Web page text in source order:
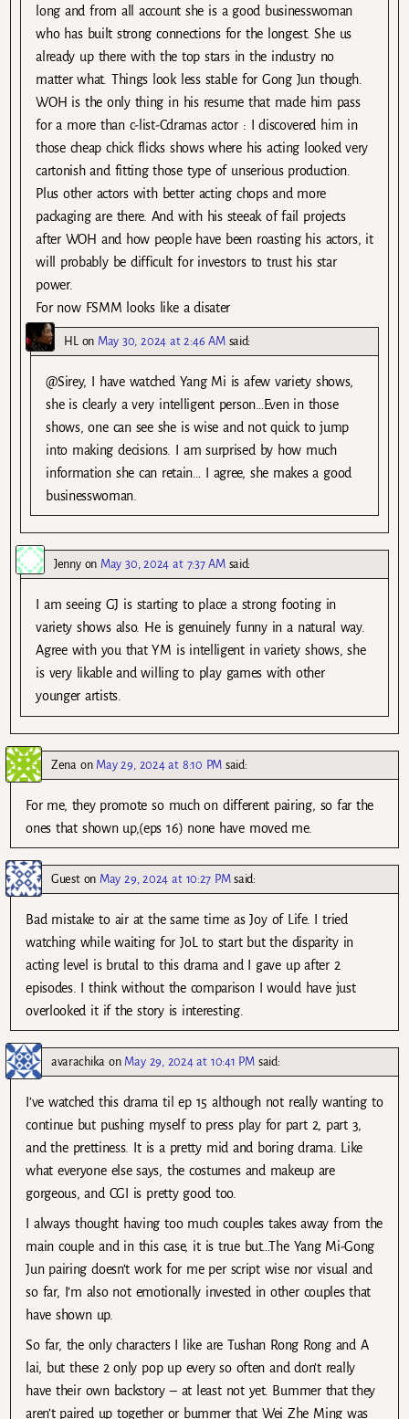
long and from all account she is a good businesswoman
who has built strong connections for the longest. She us
already up there with the top stars in the industry no
matter what. Things look less stable for Gong Jun though.
WOH is the only thing in his resume that made him pass
for a more than c-list-Cdramas actor : I discovered him in
those cheap chick flicks shows where his acting looked very
cartonish and fitting those type of unserious production.
Plus other actors with better acting chops and more
packaging are there. And with his steeak of fail projects
after WOH and how people have been roasting his actors, it
will probably be difficult for investors to trust his star
power.
For now FSMM looks like a disater
HLon May 30, 2024 at 2:46 AM said:
@Sirey, I have watched Yang Mi is afew variety shows,
she is clearly a very intelligent person…Even in those
shows, one can see she is wise and not quick to jump
into making decisions. I am surprised by how much
information she can retain… I agree, she makes a good
businesswoman.
Jennyon May 30, 2024 at 7:37 AM said:
I am seeing GJ is starting to place a strong footing in
variety shows also. He is genuinely funny in a natural way.
Agree with you that YM is intelligent in variety shows, she
is very likable and willing to play games with other
younger artists.
Zena on May 29, 2024 at 8:10 PM said:
For me, they promote so much on different pairing, so far the
ones that shown up,(eps 16) none have moved me.
Gueston May 29, 2024 at 10:27 PM said:
Bad mistake to air at the same time as Joy of Life. I tried
watching while waiting for JoL to start but the disparity in
acting level is brutal to this drama and I gave up after 2
episodes. I think without the comparison I would have just
overlooked it if the story is interesting.
avarachika on May 29, 2024 at 10:41 PM said:
I’ve watched this drama til ep 15 although not really wanting to
continue but pushing myself to press play for part 2, part 3,
and the prettiness. It is a pretty mid and boring drama. Like
what everyone else says, the costumes and makeup are
gorgeous, and CGI is pretty good too.
I always thought having too much couples takes away from the
main couple and in this case, it is true but…The Yang Mi-Gong
Jun pairing doesn’t work for me per script wise nor visual and
so far, I’m also not emotionally invested in other couples that
have shown up.
So far, the only characters I like are Tushan Rong Rong and A
lai, but these 2 only pop up every so often and don’t really
have their own backstory – at least not yet. Bummer that they
aren’t paired up together or bummer that Wei Zhe Ming was